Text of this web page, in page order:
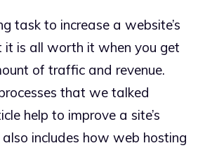
task to increase a website’s
it is all worth it when you get
of traffic and revenue.
that we talked
help to improve a site’s
includes how web hosting